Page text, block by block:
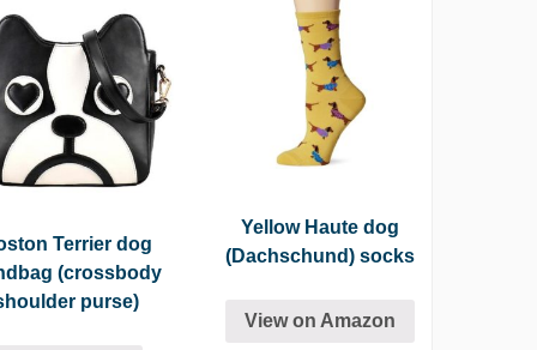
Terrier dog
(crossbody
purse)
Yellow Haute dog
(Dachschund) socks
View on Amazon